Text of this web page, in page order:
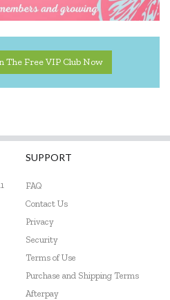
The Free VIP Club Now
SUPPORT
FAQ
Contact Us
Privacy
Security
Terms of Use
Purchase and Shipping Terms
Afterpay